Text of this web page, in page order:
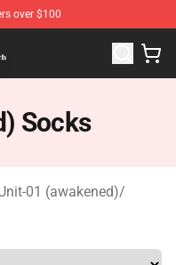
over $100
Merchandise Shop
Socks
01 (awakened)/